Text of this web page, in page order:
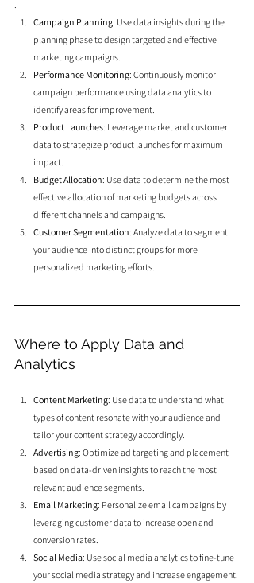
Campaign Planning: Use data insights during the
planning phase to design targeted and effective
marketing campaigns.
Performance Monitoring: Continuously monitor
campaign performance using data analytics to
identify areas for improvement.
Product Launches: Leverage market and customer
data to strategize product launches for maximum
impact.
Budget Allocation: Use data to determine the most
effective allocation of marketing budgets across
different channels and campaigns.
Customer Segmentation: Analyze data to segment
your audience into distinct groups for more
personalized marketing efforts.
Where to Apply Data and
Analytics
Content Marketing: Use data to understand what
types of content resonate with your audience and
tailor your content strategy accordingly.
Advertising: Optimize ad targeting and placement
based on data-driven insights to reach the most
relevant audience segments.
Email Marketing: Personalize email campaigns by
leveraging customer data to increase open and
conversion rates.
Social Media: Use social media analytics to fine-tune
your social media strategy and increase engagement.